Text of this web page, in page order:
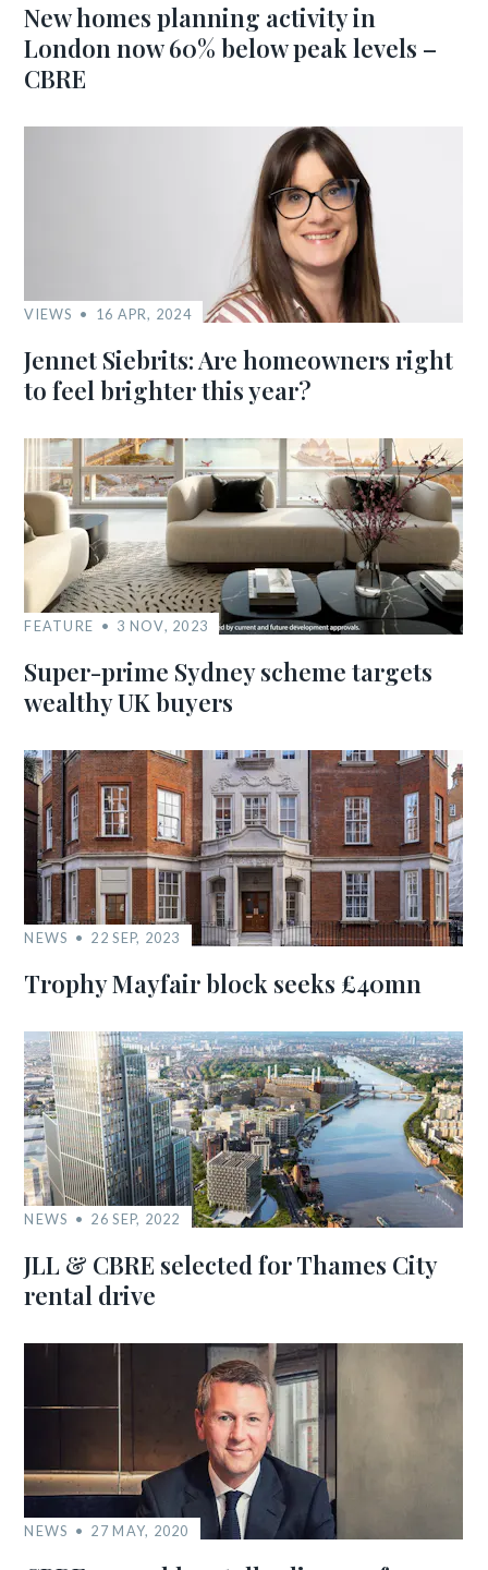
New homes planning activity in
London now 60% below peak levels –
CBRE
VIEWS 16 APR, 2024
Jennet Siebrits: Are homeowners right
to feel brighter this year?
FEATURE 3 NOV, 2023
Super-prime Sydney scheme targets
wealthy UK buyers
NEWS 22 SEP, 2023
Trophy Mayfair block seeks £40mn
NEWS 26 SEP, 2022
JLL & CBRE selected for Thames City
rental drive
NEWS 27 MAY, 2020